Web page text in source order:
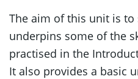
The aim of this unit is
underpins some of the
practised in the
It also provides a basic